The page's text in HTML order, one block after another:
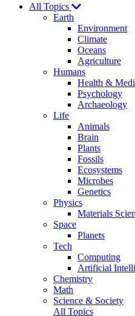
Explores
All Topics
Earth
Environment
Climate
Oceans
Agriculture
Humans
Health &
Psychology
Archaeology
Life
Animals
Brain
Plants
Fossils
Ecosystems
Microbes
Genetics
Physics
Materials
Space
Planets
Tech
Computing
Artificial
Chemistry
Math
Science & Society
All Topics